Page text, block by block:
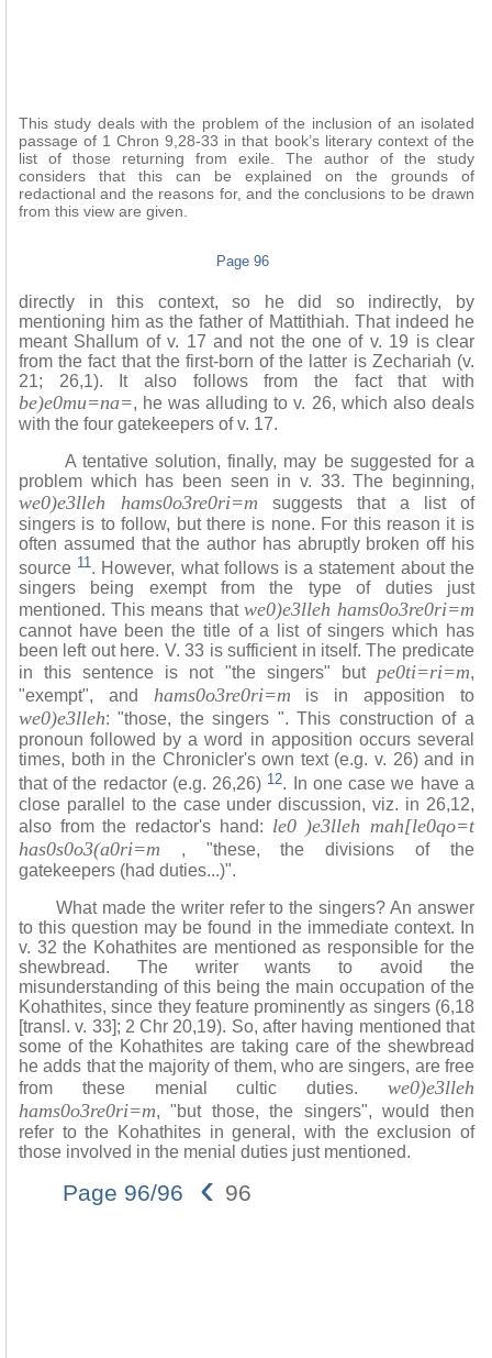
This study deals with the problem of the inclusion of an isolated
passage of 1 Chron 9,28-33 in that book’s literary context of the
list of those returning from exile. The author of the study
considers that this can be explained on the grounds of
redactional and the reasons for, and the conclusions to be drawn
from this view are given.
Page 96
directly in this context, so he did so indirectly, by
mentioning him as the father of Mattithiah. That indeed he
meant Shallum of v. 17 and not the one of v. 19 is clear
from the fact that the first-born of the latter is Zechariah (v.
21; 26,1). It also follows from the fact that with
be)e0mu=na=, he was alluding to v. 26, which also deals
with the four gatekeepers of v. 17.
A tentative solution, finally, may be suggested for a
problem which has been seen in v. 33. The beginning,
we0)e3lleh hams0o3re0ri=m
suggests that a list of
singers is to follow, but there is none. For this reason it is
often assumed that the author has abruptly broken off his
source 11. However, what follows is a statement about the
singers being exempt from the type of duties just
mentioned. This means that we0)e3lleh hams0o3re0ri=m
cannot have been the title of a list of singers which has
been left out here. V. 33 is sufficient in itself. The predicate
in this sentence is not "the singers" but pe0ti=ri=m,
"exempt", and hams0o3re0ri=m is in apposition to
we0)e3lleh: "those, the singers ". This construction of a
pronoun followed by a word in apposition occurs several
times, both in the Chronicler's own text (e.g. v. 26) and in
that of the redactor (e.g. 26,26) 12. In one case we have a
close parallel to the case under discussion, viz. in 26,12,
also from the redactor's hand: le0 )e3lleh mah[le0qo=t
has0s0o3(a0ri=m , "these, the divisions of the
gatekeepers (had duties...)".
What made the writer refer to the singers? An answer
to this question may be found in the immediate context. In
v. 32 the Kohathites are mentioned as responsible for the
shewbread. The writer wants to avoid the
misunderstanding of this being the main occupation of the
Kohathites, since they feature prominently as singers (6,18
[transl. v. 33]; 2 Chr 20,19). So, after having mentioned that
some of the Kohathites are taking care of the shewbread
he adds that the majority of them, who are singers, are free
from these menial cultic duties. we0)e3lleh
hams0o3re0ri=m, "but those, the singers", would then
refer to the Kohathites in general, with the exclusion of
those involved in the menial duties just mentioned.
Page 96/96 ‹ 96